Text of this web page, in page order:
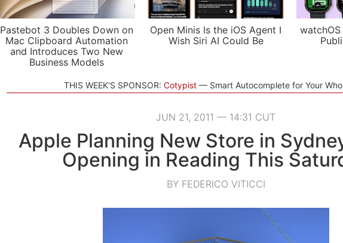
Pastebot 3 Doubles Down on
Mac Clipboard Automation
and Introduces Two New
Business Models
Open Minis Is the iOS Agent I
Wish Siri AI Could Be
THIS WEEK'S SPONSOR: Cotypist Smart Autocomplete for Your
JUN 21, 2011 — 14:31 CUT
Apple Planning New Store in
Opening in Reading This
BY FEDERICO VITICCI